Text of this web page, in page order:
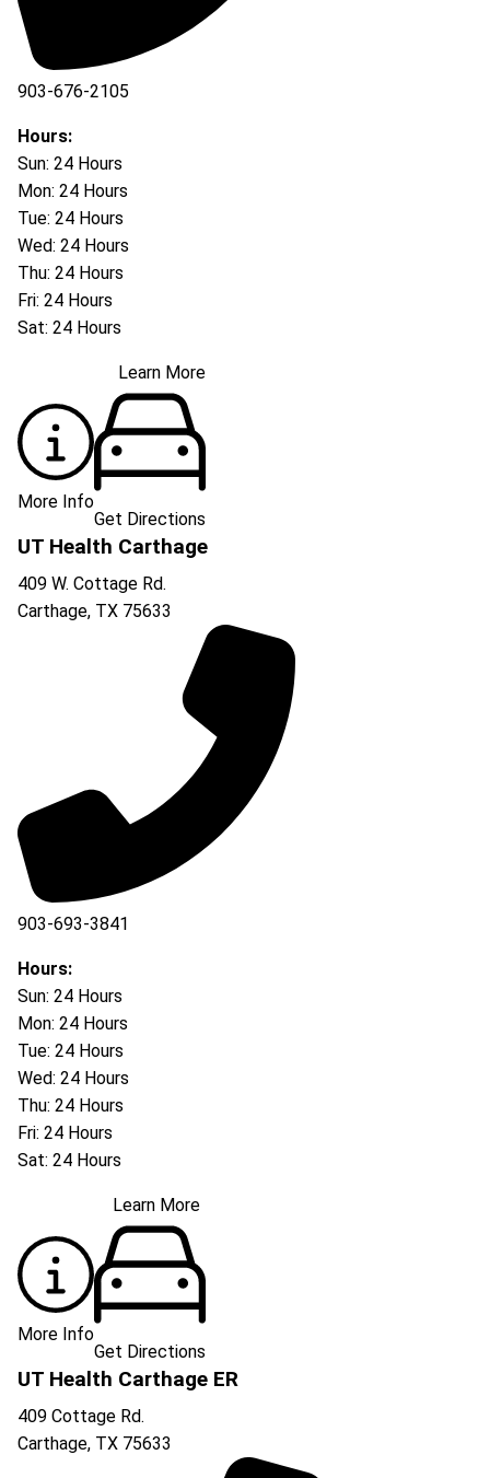
903-676-2105
Hours:
Sun: 24 Hours
Mon: 24 Hours
Tue: 24 Hours
Wed: 24 Hours
Thu: 24 Hours
Fri: 24 Hours
Sat: 24 Hours
Learn More
More Info
Get Directions
UT Health Carthage
409 W. Cottage Rd.
Carthage, TX 75633
903-693-3841
903-693-4625
Hours:
Sun: 24 Hours
Mon: 24 Hours
Tue: 24 Hours
Wed: 24 Hours
Thu: 24 Hours
Fri: 24 Hours
Sat: 24 Hours
Learn More
More Info
Get Directions
UT Health Carthage ER
409 Cottage Rd.
Carthage, TX 75633